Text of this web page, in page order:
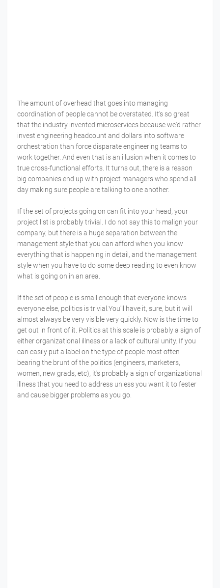
The amount of overhead that goes into managing
coordination of people cannot be overstated. It's so great
that the industry invented microservices because we'd rather
invest engineering headcount and dollars into software
orchestration than force disparate engineering teams to
work together. And even that is an illusion when it comes to
true cross-functional efforts. It turns out, there is a reason
big companies end up with project managers who spend all
day making sure people are talking to one another.
If the set of projects going on can fit into your head, your
project list is probably trivial. I do not say this to malign your
company, but there is a huge separation between the
management style that you can afford when you know
everything that is happening in detail, and the management
style when you have to do some deep reading to even know
what is going on in an area.
If the set of people is small enough that everyone knows
everyone else, politics is trivial.You'll have it, sure, but it will
almost always be very visible very quickly. Now is the time to
get out in front of it. Politics at this scale is probably a sign of
either organizational illness or a lack of cultural unity. If you
can easily put a label on the type of people most often
bearing the brunt of the politics (engineers, marketers,
women, new grads, etc), it's probably a sign of organizational
illness that you need to address unless you want it to fester
and cause bigger problems as you go.